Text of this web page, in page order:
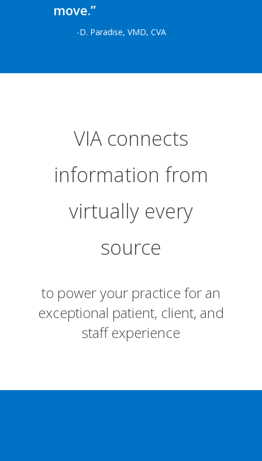
move.”
-D. Paradise, VMD, CVA
VIA connects
information from
virtually every
source
to power your practice for an
exceptional patient, client, and
staff experience